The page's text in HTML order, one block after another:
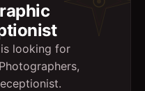
looking for